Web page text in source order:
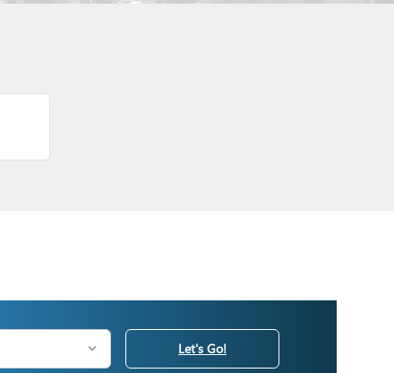
Let's Go!